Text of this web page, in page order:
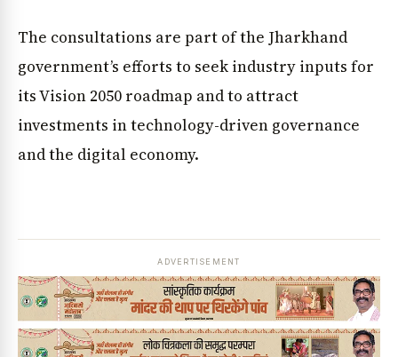
The consultations are part of the Jharkhand
government’s efforts to seek industry inputs for
its Vision 2050 roadmap and to attract
investments in technology-driven governance
and the digital economy.
ADVERTISEMENT